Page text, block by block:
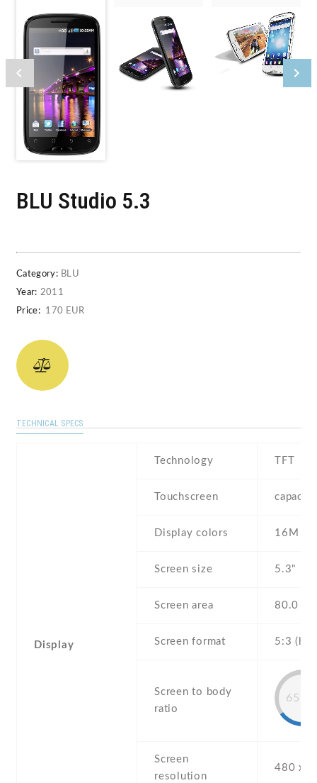
BLU Studio 5.3
Category: BLU
Year: 2011
Price:
170 EUR
TECHNICAL SPECS
Display
Technology TFT
Touchscreen
Display colors 16M
Screen size 5.3"
Screen area 80.0
Screen format 5:3
Screen to body
ratio
Screen
resolution
480 x